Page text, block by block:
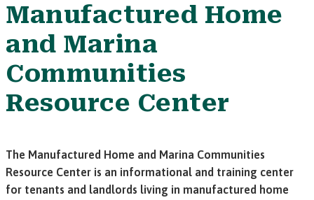
Manufactured Home
and Marina
Communities
Resource Center
The Manufactured Home and Marina Communities
Resource Center is an informational and training center
for tenants and landlords living in manufactured home